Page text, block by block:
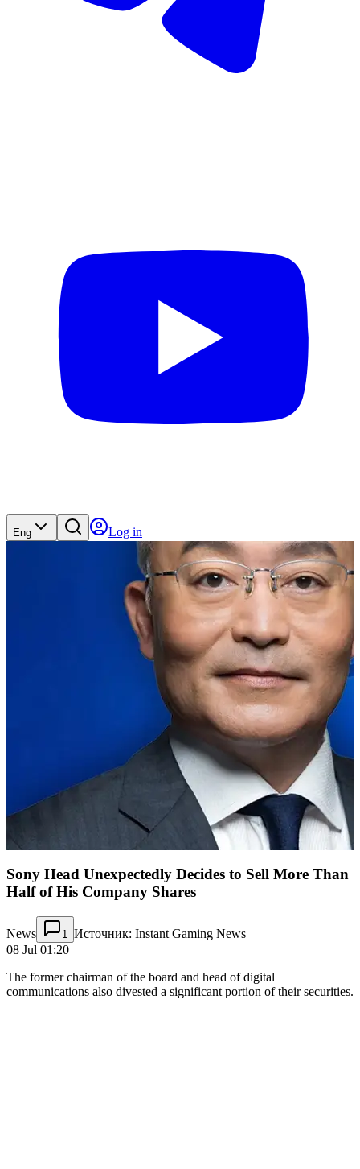
Eng Log in
Sony Head Unexpectedly Decides to Sell More Than
Half of His Company Shares
News 1
Источник: Instant Gaming News
08 Jul 01:20
The former chairman of the board and head of digital
communications also divested a significant portion of their securities.